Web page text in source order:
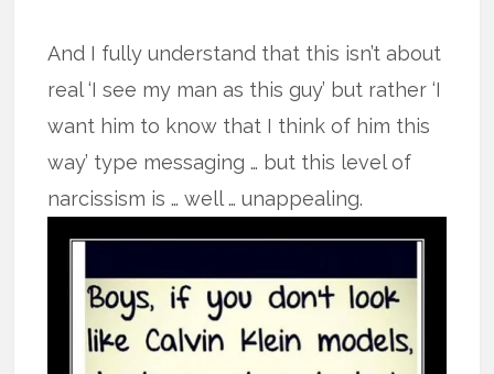
And I fully understand that this isn’t about
real ‘I see my man as this guy’ but rather ‘I
want him to know that I think of him this
way’ type messaging … but this level of
narcissism is … well … unappealing.